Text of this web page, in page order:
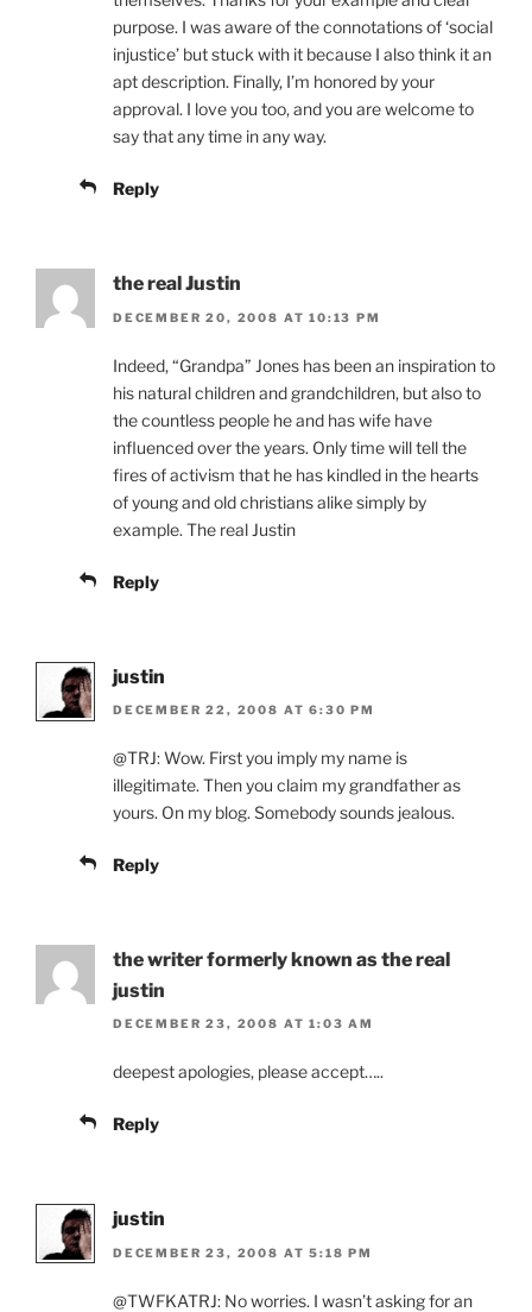
purpose. I was aware of the connotations of ‘social
injustice’ but stuck with it because I also think it an
apt description. Finally, I’m honored by your
approval. I love you too, and you are welcome to
say that any time in any way.
Reply
the real Justin
DECEMBER 20, 2008 AT 10:13 PM
Indeed, “Grandpa” Jones has been an inspiration to
his natural children and grandchildren, but also to
the countless people he and has wife have
influenced over the years. Only time will tell the
fires of activism that he has kindled in the hearts
of young and old christians alike simply by
example. The real Justin
Reply
justin
DECEMBER 22, 2008 AT 6:30 PM
@TRJ: Wow. First you imply my name is
illegitimate. Then you claim my grandfather as
yours. On my blog. Somebody sounds jealous.
Reply
the writer formerly known as the real
justin
DECEMBER 23, 2008 AT 1:03 AM
deepest apologies, please accept…..
Reply
justin
DECEMBER 23, 2008 AT 5:18 PM
@TWFKATRJ: No worries. I wasn’t asking for an